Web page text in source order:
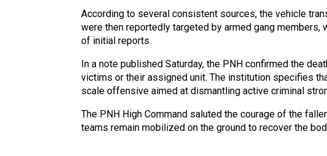
According to several consistent sources, the vehicle
were then reportedly targeted by armed gang
of initial reports.
In a note published Saturday, the PNH confirmed the
victims or their assigned unit. The institution specifies
scale offensive aimed at dismantling active criminal
The PNH High Command saluted the courage of the
teams remain mobilized on the ground to recover the